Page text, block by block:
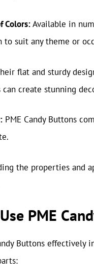
Colors:Available in
to suit any theme or
flat and sturdy
can create stunning
PME Candy Buttons
the properties and
PME
Buttons effectively